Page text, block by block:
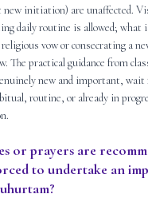
new initiation) are unaffected.
daily routine is allowed; what
vow or consecrating a
The practical guidance from
new and important, wait
routine, or already in
or prayers are
to undertake an